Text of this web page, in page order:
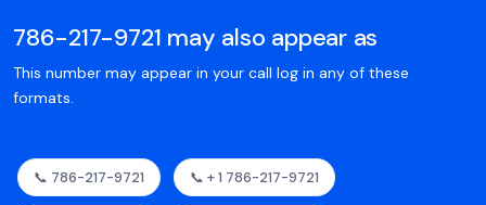
786-217-9721 may also appear as
This number may appear in your call log in any of these
formats.
📞 786-217-9721 📞 + 1 786-217-9721